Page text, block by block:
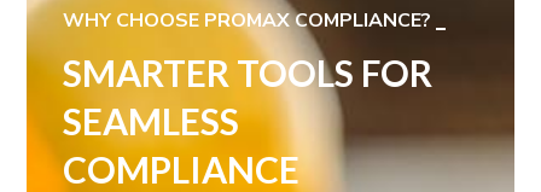
WHY CHOOSE PROMAX COMPLIANCE?
SMARTER TOOLS FOR
SEAMLESS
COMPLIANCE